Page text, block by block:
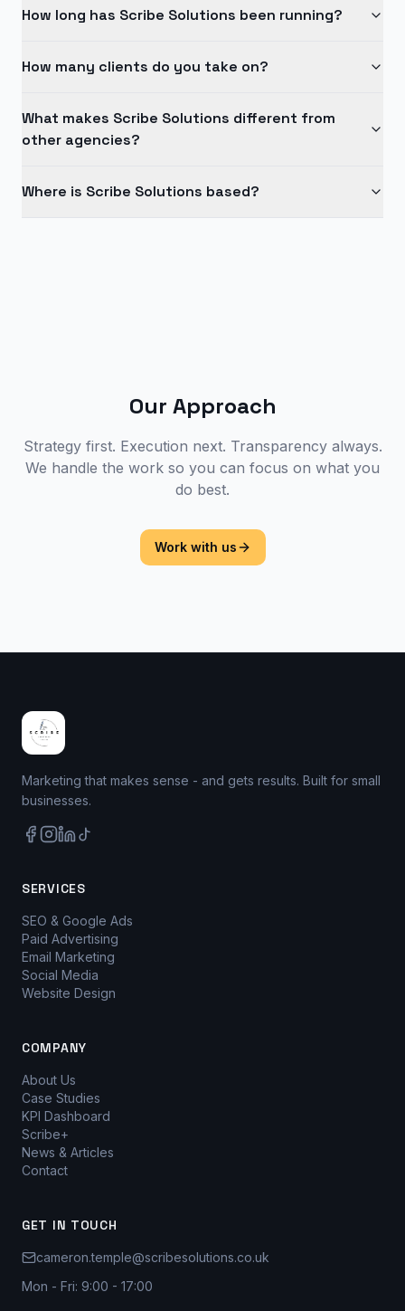
How long has Scribe Solutions been running?
How many clients do you take on?
What makes Scribe Solutions different from
other agencies?
Where is Scribe Solutions based?
Our Approach
Strategy first. Execution next. Transparency always.
We handle the work so you can focus on what you
do best.
Work with us
Marketing that makes sense - and gets results. Built for small
businesses.
SERVICES
SEO & Google Ads
Paid Advertising
Email Marketing
Social Media
Website Design
COMPANY
About Us
Case Studies
KPI Dashboard
Scribe+
News & Articles
Contact
GET IN TOUCH
cameron.temple@scribesolutions.co.uk
Mon - Fri: 9:00 - 17:00